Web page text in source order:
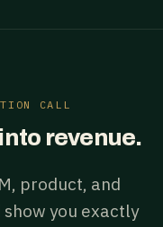
CALL
revenue.
product, and
you exactly